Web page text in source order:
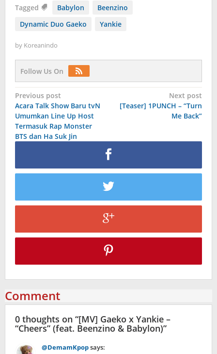
Tagged Babylon
Beenzino
Dynamic Duo Gaeko
Yankie
by Koreanindo
Follow Us On
Post
navigation
Previous post
Acara Talk Show Baru tvN
Umumkan Line Up Host
Termasuk Rap Monster
BTS dan Ha Suk Jin
Next post
[Teaser] 1PUNCH – “Turn
Me Back”
Comment
0 thoughts on “[MV] Gaeko x Yankie –
“Cheers” (feat. Beenzino & Babylon)”
@DemamKpopsays: